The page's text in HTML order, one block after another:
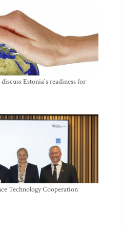
Estonia's readiness for
Technology Cooperation